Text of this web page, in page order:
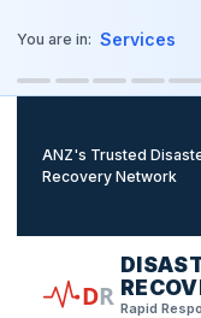
You are in: Services
ANZ's Trusted
Recovery Network
DR Rapid